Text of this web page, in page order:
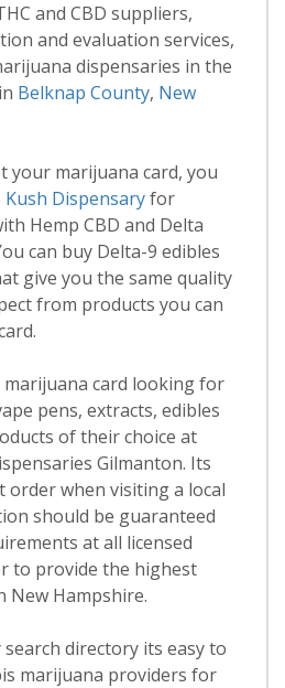
and CBD suppliers,
and evaluation services,
dispensaries in the
Belknap County, New
your marijuana card, you
Kush Dispensaryfor
Hemp CBD and Delta
can buy Delta-9 edibles
give you the same quality
from products you can
card looking for
pens, extracts, edibles
of their choice at
Gilmanton. Its
order when visiting a local
should be guaranteed
at all licensed
to provide the highest
New Hampshire.
directory its easy to
marijuana providers for